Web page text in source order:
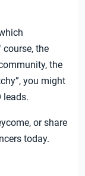
the
the
you might
leads.
or share
today.